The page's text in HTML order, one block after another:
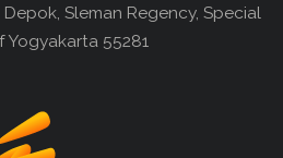
Sleman Regency, Special
Yogyakarta 55281